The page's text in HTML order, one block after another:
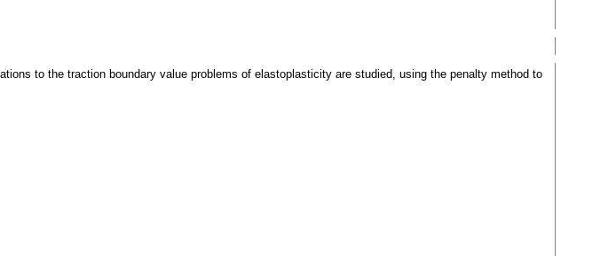
to the traction boundary value problems of elastoplasticity are studied, using the penalty method to